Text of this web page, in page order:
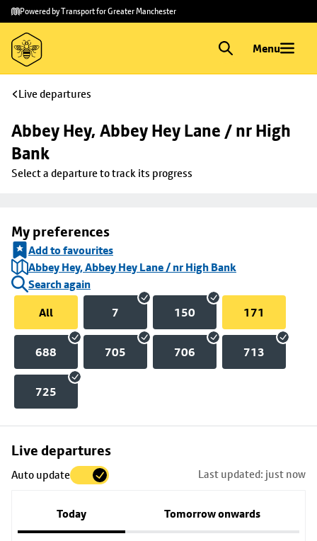
Skip to
main
content
Skip
to
footer
Powered by Transport for Greater Manchester
Menu
Live departures
Abbey Hey, Abbey Hey Lane / nr High
Bank
Select a departure to track its progress
My preferences
Add to favourites
Abbey Hey, Abbey Hey Lane / nr High Bank
Search again
All
7 150 171
688 705 706 713
725
Live departures
Auto update Last updated: just now
Today Tomorrow onwards
Skip
to